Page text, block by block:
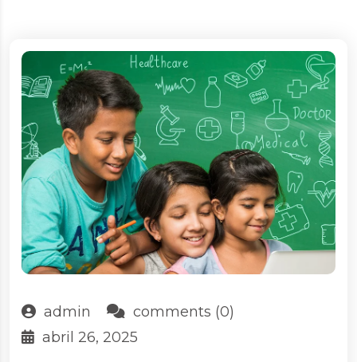
admin
comments (0)
abril 26, 2025